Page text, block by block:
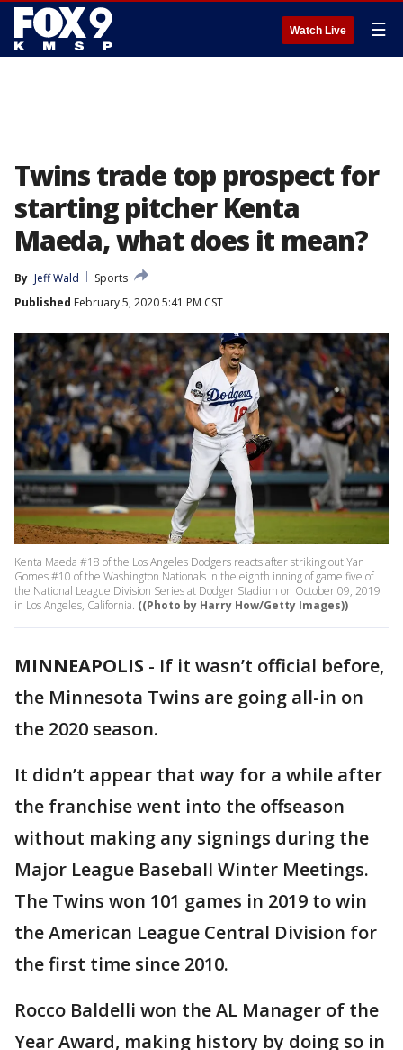
Watch Live ☰
Twins trade top prospect for
starting pitcher Kenta
Maeda, what does it mean?
By Jeff Wald
Sports
Published February 5, 2020 5:41 PM CST
Kenta Maeda #18 of the Los Angeles Dodgers reacts after striking out Yan
Gomes #10 of the Washington Nationals in the eighth inning of game five of
the National League Division Series at Dodger Stadium on October 09, 2019
in Los Angeles, California. ((Photo by Harry How/Getty Images))
MINNEAPOLIS - If it wasn’t official before,
the Minnesota Twins are going all-in on
the 2020 season.
It didn’t appear that way for a while after
the franchise went into the offseason
without making any signings during the
Major League Baseball Winter Meetings.
The Twins won 101 games in 2019 to win
the American League Central Division for
the first time since 2010.
Rocco Baldelli won the AL Manager of the
Year Award, making history by doing so in